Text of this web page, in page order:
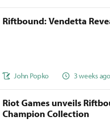
Riftbound: Vendetta
John Popko 3 weeks ago
Riot Games unveils
Champion Collection